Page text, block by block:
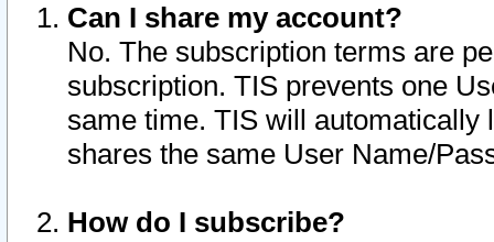
Can I share my account?
No. The subscription terms are
subscription. TIS prevents one
same time. TIS will automatically
shares the same User Name/
How do I subscribe?